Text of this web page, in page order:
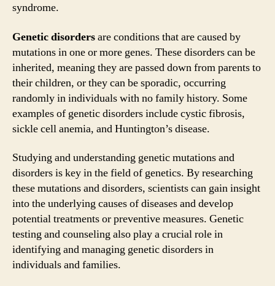
syndrome.
Genetic disordersare conditions that are caused by
mutations in one or more genes. These disorders can be
inherited, meaning they are passed down from parents to
their children, or they can be sporadic, occurring
randomly in individuals with no family history. Some
examples of genetic disorders include cystic fibrosis,
sickle cell anemia, and Huntington’s disease.
Studying and understanding genetic mutations and
disorders is key in the field of genetics. By researching
these mutations and disorders, scientists can gain insight
into the underlying causes of diseases and develop
potential treatments or preventive measures. Genetic
testing and counseling also play a crucial role in
identifying and managing genetic disorders in
individuals and families.